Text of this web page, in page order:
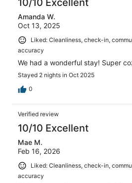
10/10 Excellent
Amanda W.
Oct 13, 2025
Liked: Cleanliness, check-in,
accuracy
We had a wonderful stay! Super
Stayed 2 nights in Oct 2025
0
Verified review
10/10 Excellent
Mae M.
Feb 16, 2026
Liked: Cleanliness, check-in,
accuracy